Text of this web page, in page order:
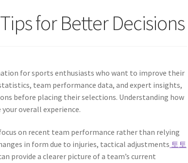
for Better Decisions
for sports enthusiasts who want to improve their
team performance data, and expert insights,
before placing their selections. Understanding how
overall experience.
on recent team performance rather than relying
in form due to injuries, tactical adjustments 토토
provide a clearer picture of a team’s current